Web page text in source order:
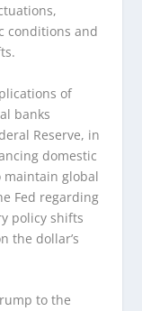
conditions and
of
banks
Reserve, in
domestic
maintain global
Fed regarding
policy shifts
the dollar’s
to the